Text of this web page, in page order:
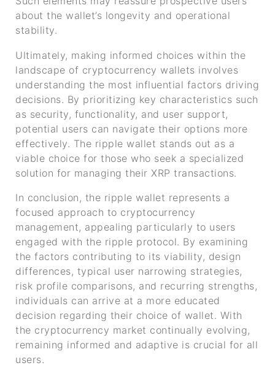
about the wallet’s longevity and operational
stability.
Ultimately, making informed choices within the
landscape of cryptocurrency wallets involves
understanding the most influential factors driving
decisions. By prioritizing key characteristics such
as security, functionality, and user support,
potential users can navigate their options more
effectively. The ripple wallet stands out as a
viable choice for those who seek a specialized
solution for managing their XRP transactions.
In conclusion, the ripple wallet represents a
focused approach to cryptocurrency
management, appealing particularly to users
engaged with the ripple protocol. By examining
the factors contributing to its viability, design
differences, typical user narrowing strategies,
risk profile comparisons, and recurring strengths,
individuals can arrive at a more educated
decision regarding their choice of wallet. With
the cryptocurrency market continually evolving,
remaining informed and adaptive is crucial for all
users.